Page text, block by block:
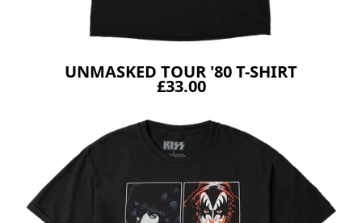
UNMASKED TOUR '80 T-SHIRT
£33.00